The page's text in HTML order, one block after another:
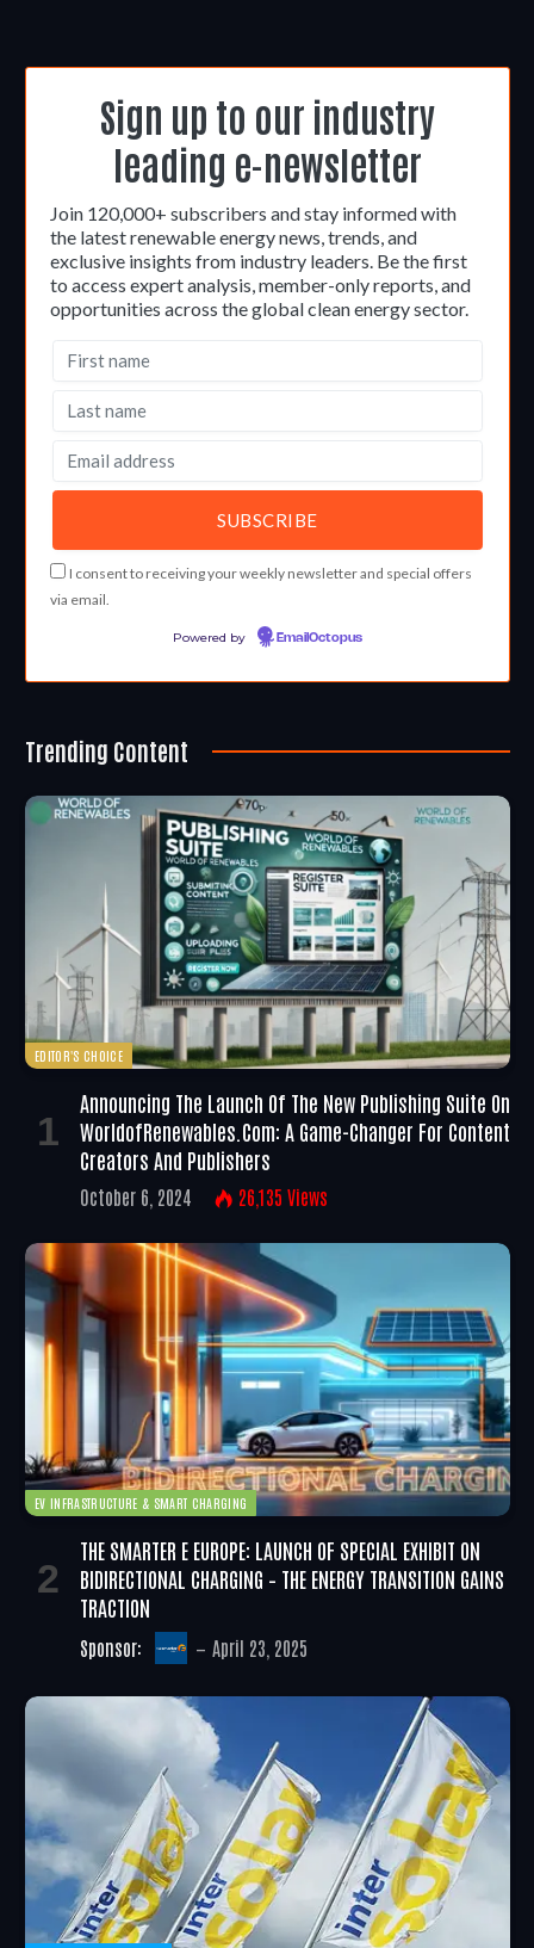
Sign up to our industry
leading e-newsletter
Join 120,000+ subscribers and stay informed with
the latest renewable energy news, trends, and
exclusive insights from industry leaders. Be the first
to access expert analysis, member-only reports, and
opportunities across the global clean energy sector.
I consent to receiving your weekly newsletter and special offers
via email.
Powered by EmailOctopus
Trending Content
EDITOR'S CHOICE
Announcing The Launch Of The New Publishing Suite On
WorldofRenewables.com: A Game-Changer For Content
Creators And Publishers
October 6, 2024 26,135 Views
EV INFRASTRUCTURE & SMART CHARGING
THE SMARTER E EUROPE: LAUNCH OF SPECIAL EXHIBIT ON
BIDIRECTIONAL CHARGING – THE ENERGY TRANSITION GAINS
TRACTION
Sponsor: April 23, 2025